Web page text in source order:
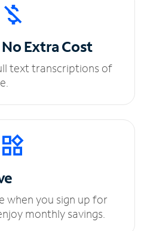
Extra Cost
text transcriptions of
when you sign up for
monthly savings.